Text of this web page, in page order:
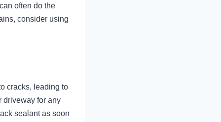
often do the
consider using
cracks, leading to
driveway for any
sealant as soon